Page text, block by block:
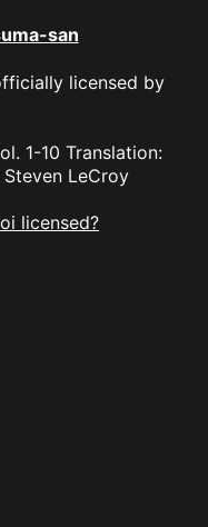
san
licensed by
1-10 Translation:
LeCroy
licensed?